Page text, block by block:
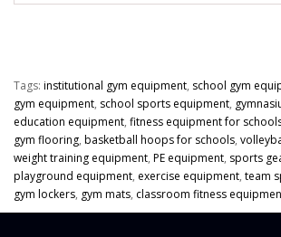
Tags: institutional gym equipment, school gym
gym equipment, school sports equipment,
education equipment, fitness equipment for
gym flooring, basketball hoops for schools,
weight training equipment, PE equipment, sports
playground equipment, exercise equipment, team
gym lockers, gym mats, classroom fitness